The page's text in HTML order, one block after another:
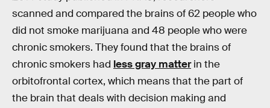
scanned and compared the brains of 62 people who
did not smoke marijuana and 48 people who were
chronic smokers. They found that the brains of
chronic smokers had less gray matterin the
orbitofrontal cortex, which means that the part of
the brain that deals with decision making and